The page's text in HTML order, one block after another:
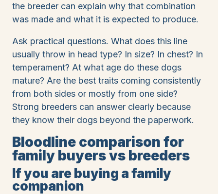
the breeder can explain why that combination
was made and what it is expected to produce.
Ask practical questions. What does this line
usually throw in head type? In size? In chest? In
temperament? At what age do these dogs
mature? Are the best traits coming consistently
from both sides or mostly from one side?
Strong breeders can answer clearly because
they know their dogs beyond the paperwork.
Bloodline comparison for
family buyers vs breeders
If you are buying a family
companion